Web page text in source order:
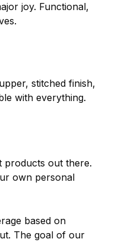
joy. Functional,
stitched finish,
with everything.
products out there.
own personal
based on
The goal of our